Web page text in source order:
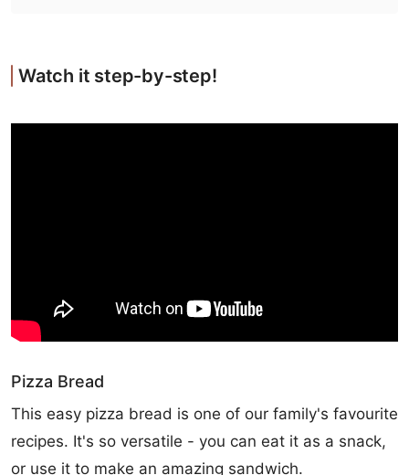
Watch it step-by-step!
Pizza Bread
This easy pizza bread is one of our family's favourite
recipes. It's so versatile - you can eat it as a snack,
or use it to make an amazing sandwich.